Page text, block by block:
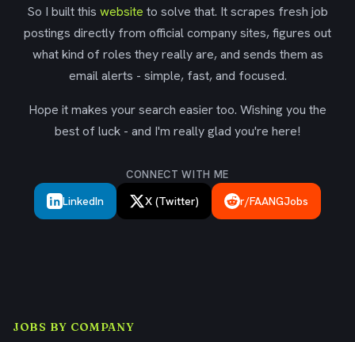
So I built this website to solve that. It scrapes fresh job
postings directly from official company sites, figures out
what kind of roles they really are, and sends them as
email alerts - simple, fast, and focused.
Hope it makes your search easier too. Wishing you the
best of luck - and I'm really glad you're here!
CONNECT WITH ME
LinkedIn X (Twitter) r/FAANGJobs
JOBS BY COMPANY